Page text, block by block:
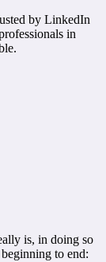
by LinkedIn
in
is, in doing so
to end: